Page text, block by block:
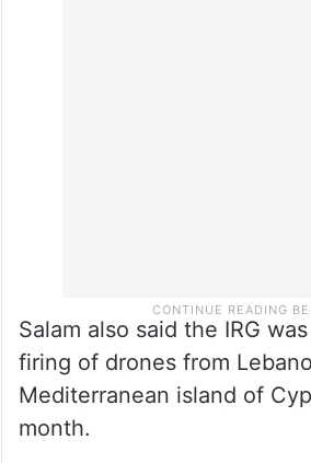
Salam also said the IRG
firing of drones from
Mediterranean island of
month.